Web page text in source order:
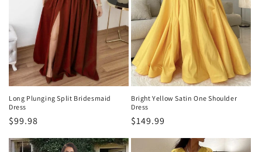
Long Plunging Split Bridesmaid
Dress
Regular
$99.98
Bright Yellow Satin One Shoulder
Dress
Regular
$149.99